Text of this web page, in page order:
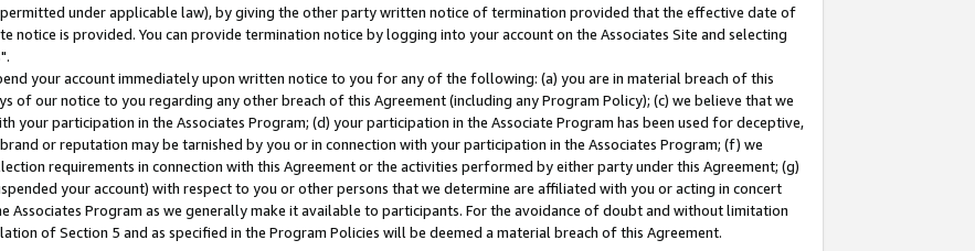
under applicable law), by giving the other party written notice of termination provided that the effective date of
notice is provided. You can provide termination notice by logging into your account on the Associates Site and selecting
your account immediately upon written notice to you for any of the following: (a) you are in material breach of this
of our notice to you regarding any other breach of this Agreement (including any Program Policy); (c) we believe that we
your participation in the Associates Program; (d) your participation in the Associate Program has been used for deceptive,
or reputation may be tarnished by you or in connection with your participation in the Associates Program; (f) we
requirements in connection with this Agreement or the activities performed by either party under this Agreement; (g)
your account) with respect to you or other persons that we determine are affiliated with you or acting in concert
Associates Program as we generally make it available to participants. For the avoidance of doubt and without limitation
of Section 5 and as specified in the Program Policies will be deemed a material breach of this Agreement.